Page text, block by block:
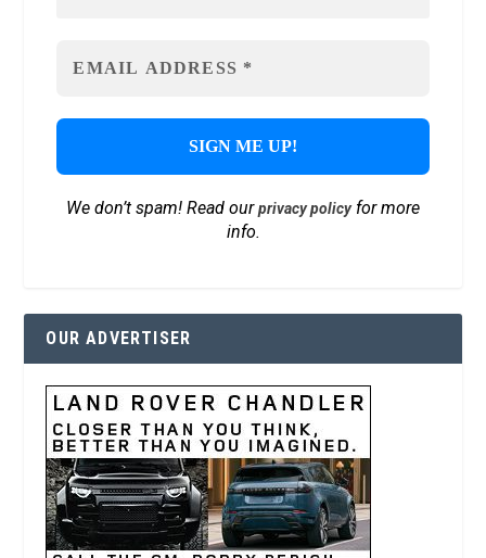
We don’t spam! Read ourprivacy policyfor more
info.
OUR ADVERTISER